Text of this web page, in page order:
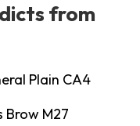
from
Plain CA4
Brow M27